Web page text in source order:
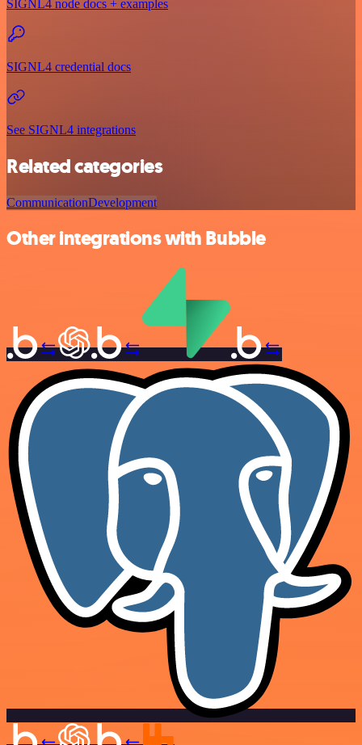
SIGNL4 node docs + examples
SIGNL4 credential docs
See SIGNL4 integrations
Related categories
CommunicationDevelopment
Other integrations with Bubble